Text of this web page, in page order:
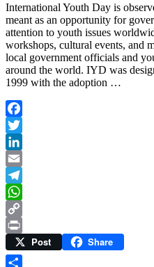
International Youth Day is
meant as an opportunity for
attention to youth issues
workshops, cultural events, and
local government officials and
around the world. IYD was
1999 with the adoption …
Facebook
Twitter
LinkedIn
Email
Telegram
WhatsApp
Copy
Link
Print Post Share